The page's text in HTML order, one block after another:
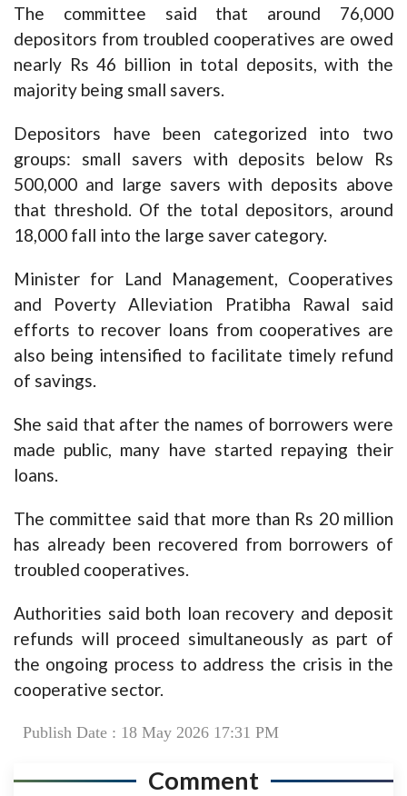
The committee said that around 76,000
depositors from troubled cooperatives are owed
nearly Rs 46 billion in total deposits, with the
majority being small savers.
Depositors have been categorized into two
groups: small savers with deposits below Rs
500,000 and large savers with deposits above
that threshold. Of the total depositors, around
18,000 fall into the large saver category.
Minister for Land Management, Cooperatives
and Poverty Alleviation Pratibha Rawal said
efforts to recover loans from cooperatives are
also being intensified to facilitate timely refund
of savings.
She said that after the names of borrowers were
made public, many have started repaying their
loans.
The committee said that more than Rs 20 million
has already been recovered from borrowers of
troubled cooperatives.
Authorities said both loan recovery and deposit
refunds will proceed simultaneously as part of
the ongoing process to address the crisis in the
cooperative sector.
Publish Date : 18 May 2026 17:31 PM
Comment